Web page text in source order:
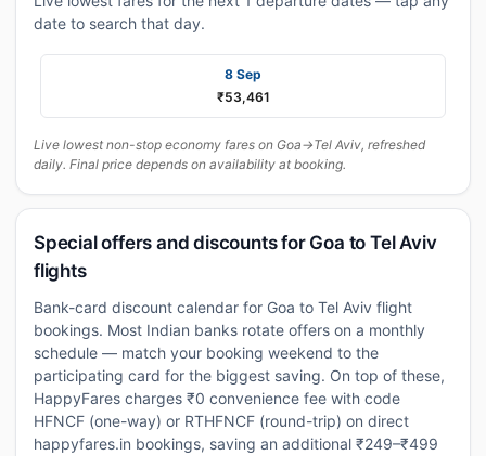
date to search that day.
8 Sep
₹53,461
Live lowest non-stop economy fares on Goa→Tel Aviv, refreshed
daily. Final price depends on availability at booking.
Special offers and discounts for Goa to Tel Aviv
flights
Bank-card discount calendar for Goa to Tel Aviv flight
bookings. Most Indian banks rotate offers on a monthly
schedule — match your booking weekend to the
participating card for the biggest saving. On top of these,
HappyFares charges ₹0 convenience fee with code
HFNCF (one-way) or RTHFNCF (round-trip) on direct
happyfares.in bookings, saving an additional ₹249–₹499